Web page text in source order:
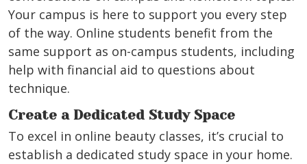
Your campus is here to support you every step
of the way. Online students benefit from the
same support as on-campus students, including
help with financial aid to questions about
technique.
Create a Dedicated Study Space
To excel in online beauty classes, it’s crucial to
establish a dedicated study space in your home.